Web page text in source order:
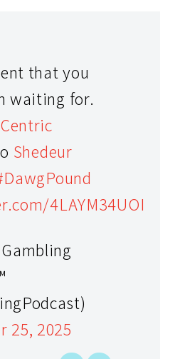
that you
waiting for.
Shedeur
4LAYM34UOI
25, 2025